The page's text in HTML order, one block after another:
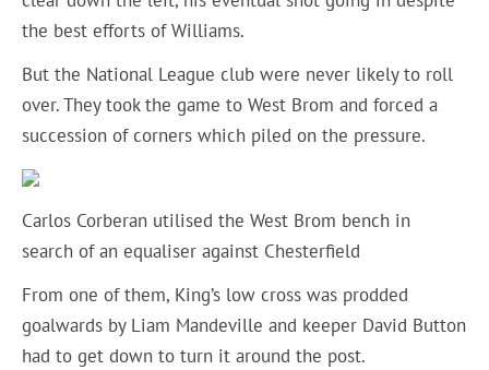
the best efforts of Williams.
But the National League club were never likely to roll
over. They took the game to West Brom and forced a
succession of corners which piled on the pressure.
Carlos Corberan utilised the West Brom bench in
search of an equaliser against Chesterfield
From one of them, King’s low cross was prodded
goalwards by Liam Mandeville and keeper David Button
had to get down to turn it around the post.